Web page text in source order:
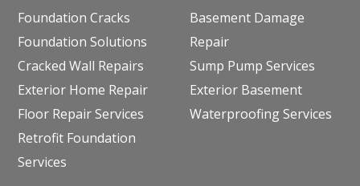
Foundation Cracks
Foundation Solutions
Cracked Wall Repairs
Exterior Home Repair
Floor Repair Services
Retrofit Foundation
Services
Basement Damage
Repair
Sump Pump Services
Exterior Basement
Waterproofing Services